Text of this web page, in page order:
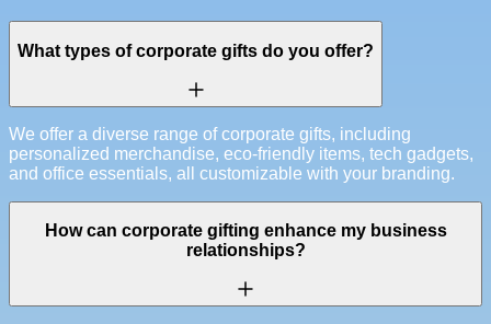
What types of corporate gifts do you offer?
We offer a diverse range of corporate gifts, including
personalized merchandise, eco-friendly items, tech gadgets,
and office essentials, all customizable with your branding.
How can corporate gifting enhance my business
relationships?